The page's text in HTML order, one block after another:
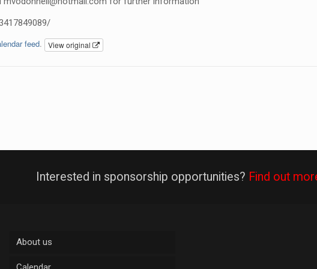
feed. View original
Interested in sponsorship opportunities? Find out
About us